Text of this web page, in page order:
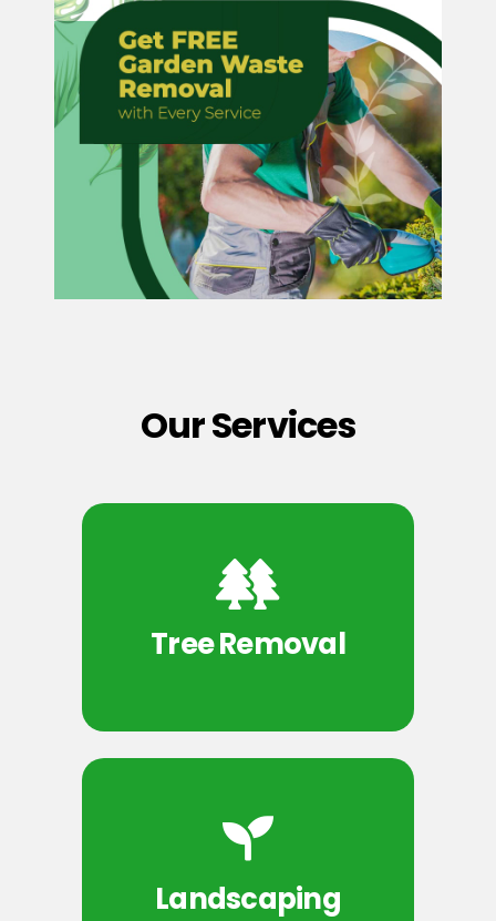
Our Services
Tree Removal
Landscaping